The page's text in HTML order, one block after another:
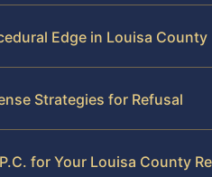
Edge in Louisa County
Strategies for Refusal
for Your Louisa County